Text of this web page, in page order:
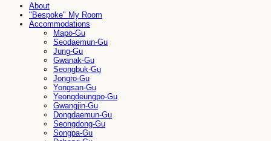
About
"Bespoke" My Room
Accommodations
Mapo-Gu
Seodaemun-Gu
Jung-Gu
Gwanak-Gu
Seongbuk-Gu
Jongro-Gu
Yongsan-Gu
Yeongdeungpo-Gu
Gwangjin-Gu
Dongdaemun-Gu
Seongdong-Gu
Songpa-Gu